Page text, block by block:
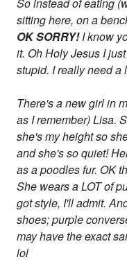
So instead of eating
sitting here, on a
OK SORRY!I know
it. Oh Holy Jesus I
stupid. I really need a
There's a new girl in
as I remember) Lisa.
she's my height so
and she's so quiet!
as a poodles fur. OK
She wears a LOT of
got style, I'll admit.
shoes; purple
may have the exact
lol